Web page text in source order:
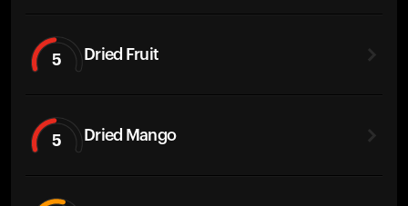
5 Dried Fruit
5 Dried Mango